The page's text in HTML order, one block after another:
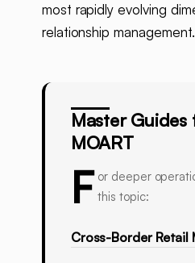
most rapidly evolving
relationship management.
Master Guides
MOART
F or deeper
this topic:
Cross-Border